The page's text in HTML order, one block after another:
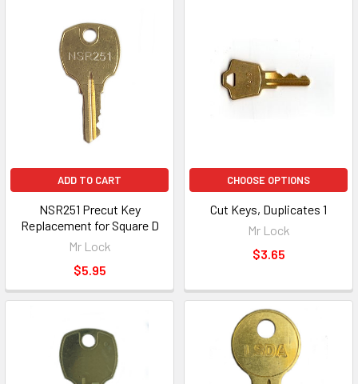
ADD TO CART
NSR251 Precut Key
Replacement for Square D
Mr Lock
$5.95
CHOOSE OPTIONS
Cut Keys, Duplicates 1
Mr Lock
$3.65